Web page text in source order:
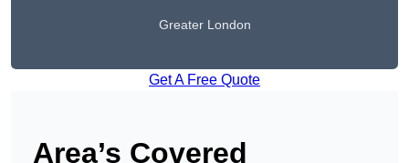
Greater London
Get A Free Quote
Area’s Covered